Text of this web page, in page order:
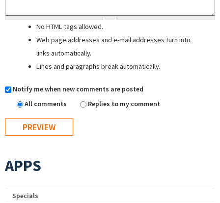
No HTML tags allowed.
Web page addresses and e-mail addresses turn into
links automatically.
Lines and paragraphs break automatically.
Notify me when new comments are posted
All comments
Replies to my comment
APPS
Specials